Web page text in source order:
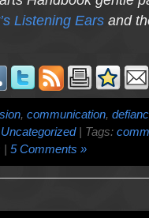
Listening Ears and
, communication,
Uncategorized| Tags:
| 5 Comments »